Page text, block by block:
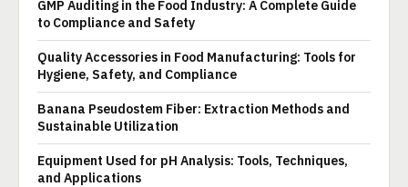
GMP Auditing in the Food Industry: A Complete Guide
to Compliance and Safety
Quality Accessories in Food Manufacturing: Tools for
Hygiene, Safety, and Compliance
Banana Pseudostem Fiber: Extraction Methods and
Sustainable Utilization
Equipment Used for pH Analysis: Tools, Techniques,
and Applications